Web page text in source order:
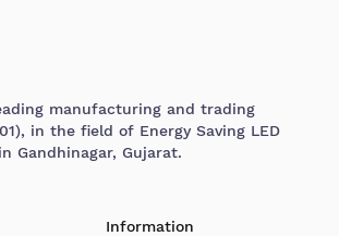
manufacturing and trading
in the field of Energy Saving LED
Gandhinagar, Gujarat.
Information